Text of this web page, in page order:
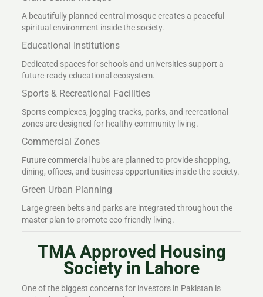
A beautifully planned central mosque creates a peaceful
spiritual environment inside the society.
Educational Institutions
Dedicated spaces for schools and universities support a
future-ready educational ecosystem.
Sports & Recreational Facilities
Sports complexes, jogging tracks, parks, and recreational
zones are designed for healthy community living.
Commercial Zones
Future commercial hubs are planned to provide shopping,
dining, offices, and business opportunities inside the society.
Green Urban Planning
Large green belts and parks are integrated throughout the
master plan to promote eco-friendly living.
TMA Approved Housing
Society in Lahore
One of the biggest concerns for investors in Pakistan is